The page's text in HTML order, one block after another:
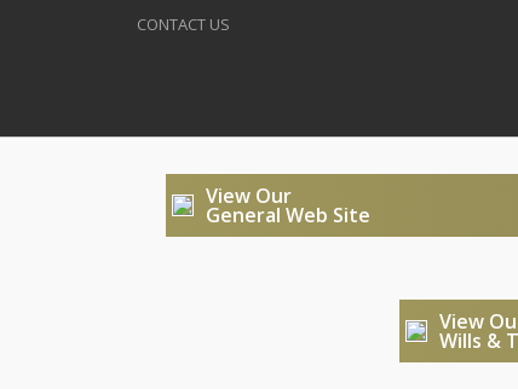
CONTACT US
View Our
General Web Site
View
Wills &